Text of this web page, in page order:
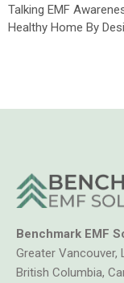
Talking EMF
Healthy Home By
Benchmark EMF
Greater Vancouver,
British Columbia,